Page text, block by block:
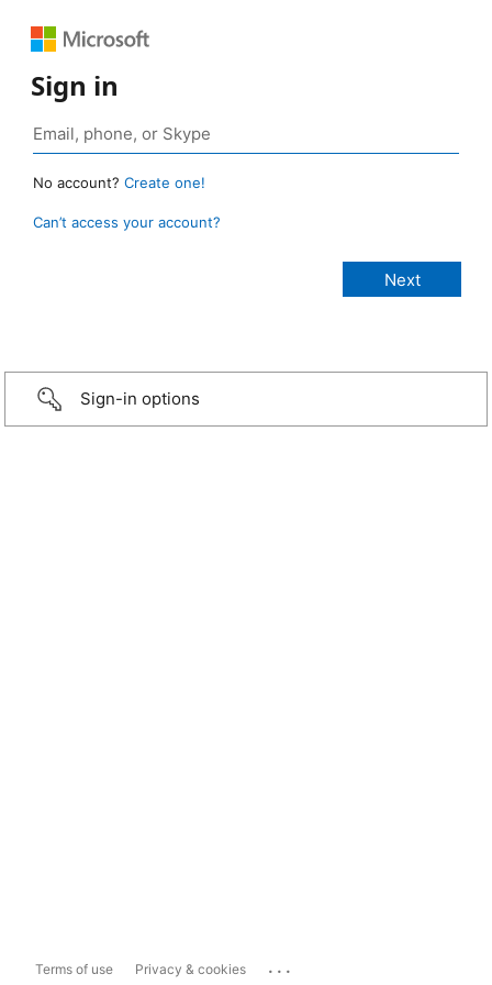
Sign in
No account? Create one!
Can’t access your account?
Sign-in options
Terms of use Privacy & cookies ...